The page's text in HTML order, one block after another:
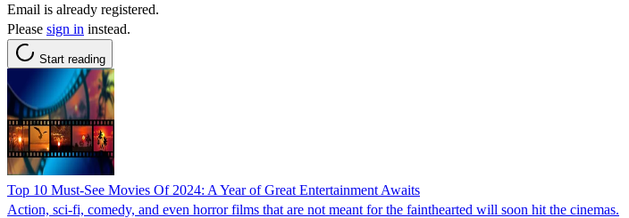
Email is already registered.
Please sign in instead.
Start reading
Top 10 Must-See Movies Of 2024: A Year of Great Entertainment Awaits
Action, sci-fi, comedy, and even horror films that are not meant for the fainthearted will soon hit the cinemas.